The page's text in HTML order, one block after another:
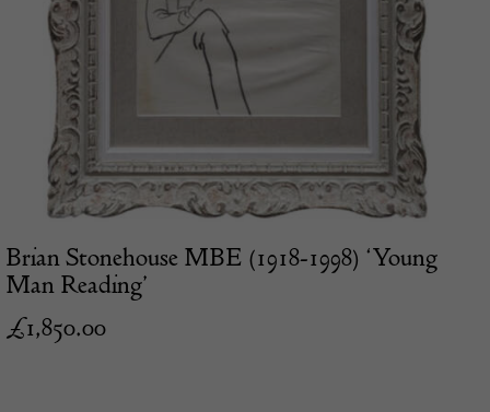
Brian Stonehouse MBE (1918-1998) ‘Young
Man Reading’
£1,850.00